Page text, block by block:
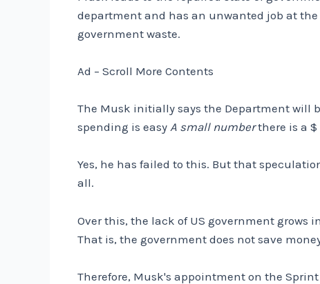
department and has an unwanted job at
government waste.
Ad – Scroll More Contents
The Musk initially says the Department will
spending is easy A small numberthere is a
Yes, he has failed to this. But that
all.
Over this, the lack of US government grows
That is, the government does not save
Therefore, Musk's appointment on the